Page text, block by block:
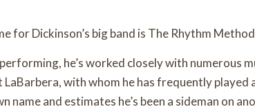
for Dickinson’s big band is The Rhythm
he’s worked closely with numerous
with whom he has frequently played
name and estimates he’s been a sideman on